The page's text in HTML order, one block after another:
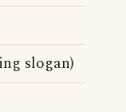
slogan)